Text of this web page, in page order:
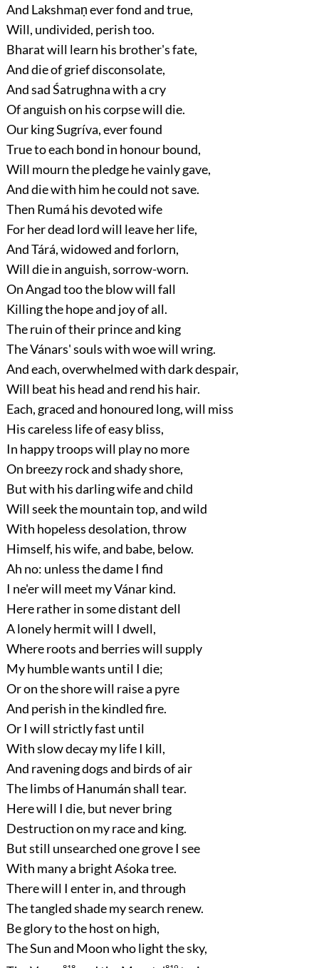
And Lakshmaṇ ever fond and true,
Will, undivided, perish too.
Bharat will learn his brother's fate,
And die of grief disconsolate,
And sad Śatrughna with a cry
Of anguish on his corpse will die.
Our king Sugríva, ever found
True to each bond in honour bound,
Will mourn the pledge he vainly gave,
And die with him he could not save.
Then Rumá his devoted wife
For her dead lord will leave her life,
And Tárá, widowed and forlorn,
Will die in anguish, sorrow-worn.
On Angad too the blow will fall
Killing the hope and joy of all.
The ruin of their prince and king
The Vánars' souls with woe will wring.
And each, overwhelmed with dark despair,
Will beat his head and rend his hair.
Each, graced and honoured long, will miss
His careless life of easy bliss,
In happy troops will play no more
On breezy rock and shady shore,
But with his darling wife and child
Will seek the mountain top, and wild
With hopeless desolation, throw
Himself, his wife, and babe, below.
Ah no: unless the dame I find
I ne'er will meet my Vánar kind.
Here rather in some distant dell
A lonely hermit will I dwell,
Where roots and berries will supply
My humble wants until I die;
Or on the shore will raise a pyre
And perish in the kindled fire.
Or I will strictly fast until
With slow decay my life I kill,
And ravening dogs and birds of air
The limbs of Hanumán shall tear.
Here will I die, but never bring
Destruction on my race and king.
But still unsearched one grove I see
With many a bright Aśoka tree.
There will I enter in, and through
The tangled shade my search renew.
Be glory to the host on high,
The Sun and Moon who light the sky,